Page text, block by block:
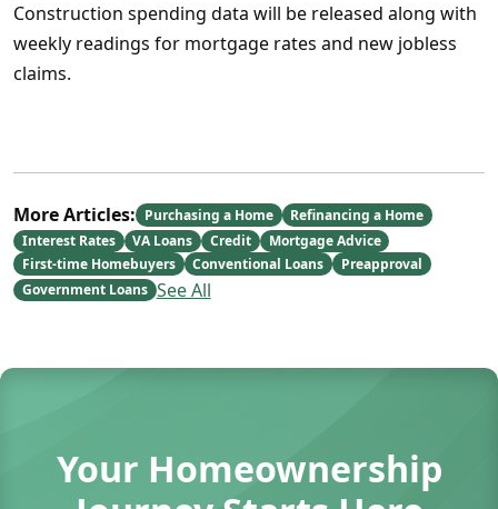
Construction spending data will be released along with
weekly readings for mortgage rates and new jobless
claims.
More Articles: Purchasing a Home
Refinancing a Home
Interest Rates
VA Loans Credit
Mortgage Advice
First-time Homebuyers
Conventional Loans
Preapproval
Government Loans See All
Your Homeownership